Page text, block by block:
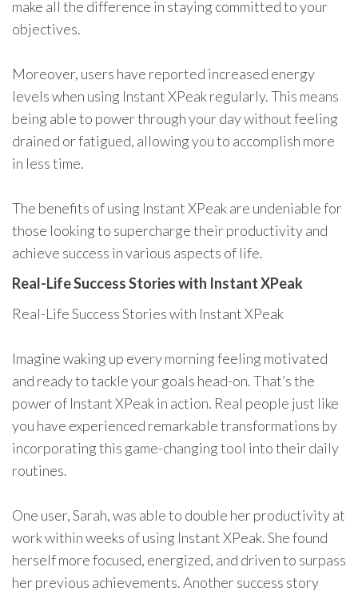
make all the difference in staying committed to your
objectives.
Moreover, users have reported increased energy
levels when using Instant XPeak regularly. This means
being able to power through your day without feeling
drained or fatigued, allowing you to accomplish more
in less time.
The benefits of using Instant XPeak are undeniable for
those looking to supercharge their productivity and
achieve success in various aspects of life.
Real-Life Success Stories with Instant XPeak
Real-Life Success Stories with Instant XPeak
Imagine waking up every morning feeling motivated
and ready to tackle your goals head-on. That’s the
power of Instant XPeak in action. Real people just like
you have experienced remarkable transformations by
incorporating this game-changing tool into their daily
routines.
One user, Sarah, was able to double her productivity at
work within weeks of using Instant XPeak. She found
herself more focused, energized, and driven to surpass
her previous achievements. Another success story